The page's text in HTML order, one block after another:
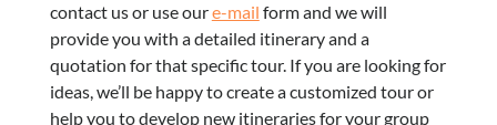
contact us or use oure-mail form and we will
provide you with a detailed itinerary and a
quotation for that specific tour. If you are looking for
ideas, we’ll be happy to create a customized tour or
help you to develop new itineraries for your group